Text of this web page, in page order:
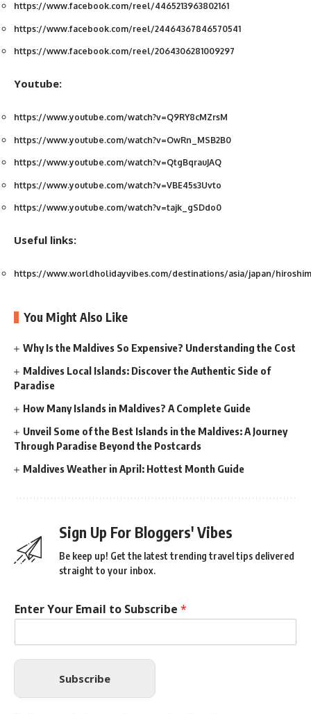
https://www.facebook.com/reel/4465213963802161
https://www.facebook.com/reel/24464367846570541
https://www.facebook.com/reel/2064306281009297
Youtube:
https://www.youtube.com/watch?v=Q9RY8cMZrsM
https://www.youtube.com/watch?v=OwRn_MSB2B0
https://www.youtube.com/watch?v=QtgBqrauJAQ
https://www.youtube.com/watch?v=VBE45s3Uvto
https://www.youtube.com/watch?v=tajk_gSDdo0
Useful links:
https://www.worldholidayvibes.com/destinations/asia/japan/
You Might Also Like
Why Is the Maldives So Expensive? Understanding the Cost
Maldives Local Islands: Discover the Authentic Side of
Paradise
How Many Islands in Maldives? A Complete Guide
Unveil Some of the Best Islands in the Maldives: A Journey
Through Paradise Beyond the Postcards
Maldives Weather in April: Hottest Month Guide
Sign Up For Bloggers' Vibes
Be keep up! Get the latest trending travel tips delivered
straight to your inbox.
Enter Your Email to Subscribe *
Subscribe